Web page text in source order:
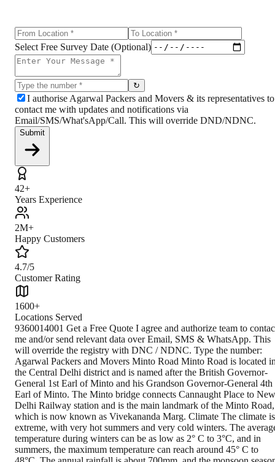
Select Free Survey Date (Optional)
↻
I authorise Agarwal Packers and Movers & its representatives to
contact me with updates and notifications via
Email/SMS/What'sApp/Call. This will override DND/NDNC.
Submit
42+
Years Experience
2M+
Happy Customers
4.7/5
Customer Rating
1600+
Locations Served
9360014001 Get a Free Quote I agree and authorize team to contact me and/or send relevant data over Email, SMS & WhatsApp. This will override the registry with DNC / NDNC. Type the number: Agarwal Packers and Movers Minto Road Minto Road is located in the Central Delhi district and is named after the British Governor-General 1st Earl of Minto and his Grandson Governor-General 4th Earl of Minto. The Minto bridge connects Cannaught Place to New Delhi Railway station and is the main landmark of the Minto Road, which is now known as Vivekananda Marg. Climate The climate is extreme, with very hot summers and very cold winters. The average temperature during winters can be as low as 2° C to 3°C, and in summers, the maximum temperature can reach around 45° C to 48°C. The annual rainfall is about 700mm, and the monsoon season lasts from July to September. How to Reach By Air Indira Gandhi International Airport in Delhi is the nearest airport, and it connects Minto Road to the rest of India and is located at a distance of 14.5 km. From the airport, one can rent a cab or take a bus or metro and reach Minto road in less than 30 minutes. By Train The nearest metro station is the New Delhi metro station and Rajiv Chowk metro station located at a distance of 1 km, connecting Minto Road with Delhi and NCR. The nearest major railway station is the New Delhi Railway Station, located at 1 km. Several trains that pass through here connect Minto Road to Delhi and its adjoining cities and states. From the railway station, one can easily get a cab, auto, or DTC bus and reach Minto Road. By Road To reach Minto Road, one can avail the Delhi Transport Corporation buses and hire autorickshaws and cabs from different parts of the city. Located at the heart of the city, Minto road is well connected by a network of roads. Closest Branch The closest branch is situated at 19.1 km, covered in about 30 minutes through well-connected roadways and railways. The proximity makes it easier for the customers to use the services. Book Your Move Today Frequently Asked Questions How to identify Original Agarwal Packers and Movers? Original Agarwal Packers and Movers was established in 1984 by its founder - Dayanand Agarwal, also known as Bade Bhaiya. Original Agarwal Packers and Movers is part of DRS Group and has muscat in their logo. Website of Original Agarwal Packers and Movers is www.agarwalpackers.in. What are its hours of operation? Agarwal Packers and Movers Minto Road is functional on: Monday - 24 hours Tuesday - 24 hours Wednesday - 24 hours Thursday - 24 hours Friday - 24 hours Saturday - 24 hours Sunday - 24 hours What are the various modes of payment? You can make payment by Credit/Debit card, Bank Transfer, Net Banking, UPI, Cheque and Cash. How much do we charge? The fee charged by Agarwal Packers and Movers Minto Road will vary as per the number of items to be moved, weight of the items, distance to be covered, and such other factors. How much time before shifting should I contact Agarwal Packers and Movers Minto Road? We recommend to contact us at least 48 hours before shifting for a hassle-free experience. For more details please contact us through our number: 9360014001 or visit our website i.e. www.agarwalpackers.in. Why one should choose Agarwal Packers and Movers? We value the client and his valuable belongings. We have the appropriate vehicle carrier